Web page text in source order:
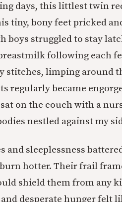
days, this littlest twin
tiny, bony feet pricked
boys struggled to stay
following each
stitches, limping around
regularly became
on the couch with a
nestled against my
and sleeplessness
hotter. Their frail
shield them from any
and desperate hunger felt